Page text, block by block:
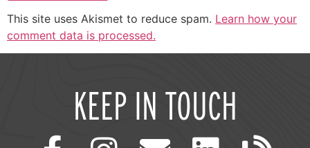
This site uses Akismet to reduce spam. Learn how your
comment data is processed.
KEEP IN TOUCH